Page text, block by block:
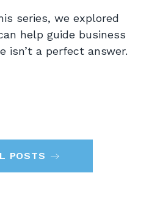
series, we explored
help guide business
isn’t a perfect answer.
POSTS